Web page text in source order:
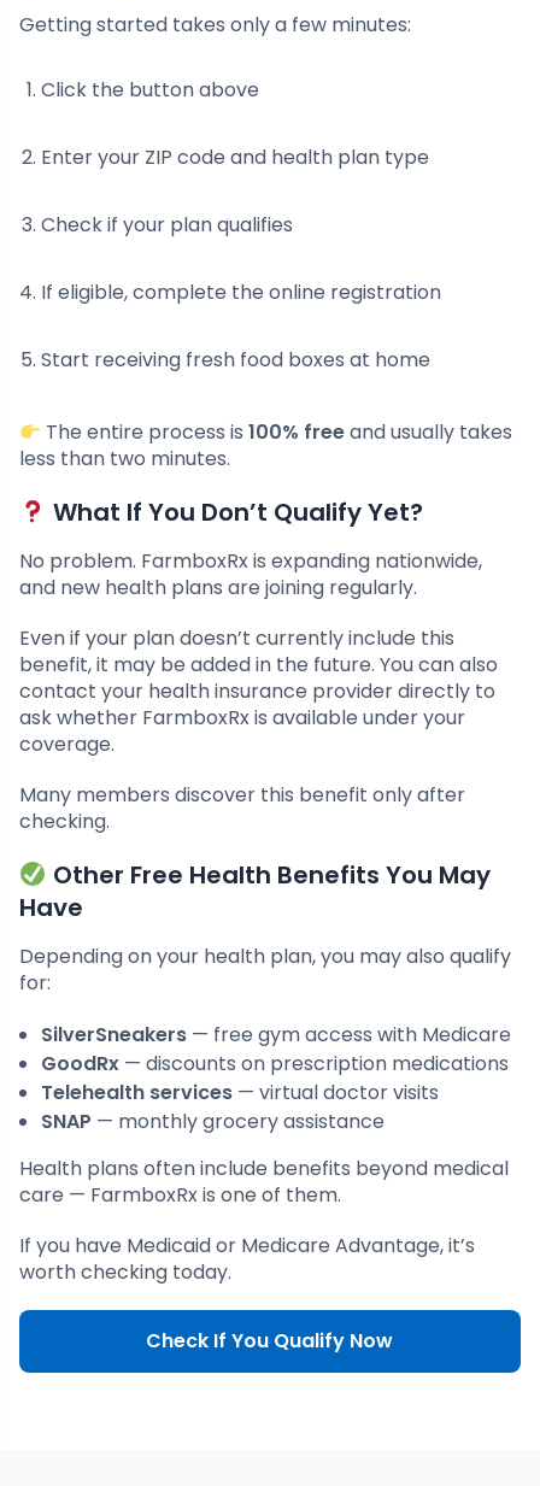
Getting started takes only a few minutes:
Click the button above
Enter your ZIP code and health plan type
Check if your plan qualifies
If eligible, complete the online registration
Start receiving fresh food boxes at home
The entire process is100% freeand usually takes
less than two minutes.
What If You Don’t Qualify Yet?
No problem. FarmboxRx is expanding nationwide,
and new health plans are joining regularly.
Even if your plan doesn’t currently include this
benefit, it may be added in the future. You can also
contact your health insurance provider directly to
ask whether FarmboxRx is available under your
coverage.
Many members discover this benefit only after
checking.
Other Free Health Benefits You May
Have
Depending on your health plan, you may also qualify
for:
SilverSneakers — free gym access with Medicare
GoodRx — discounts on prescription medications
Telehealth services — virtual doctor visits
SNAP — monthly grocery assistance
Health plans often include benefits beyond medical
care — FarmboxRx is one of them.
If you have Medicaid or Medicare Advantage, it’s
worth checking today.
Check If You Qualify Now